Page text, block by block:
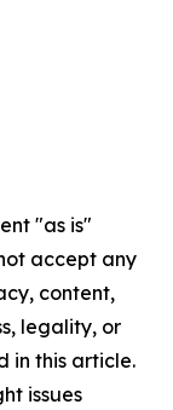
"as is"
accept any
content,
legality, or
in this article.
issues